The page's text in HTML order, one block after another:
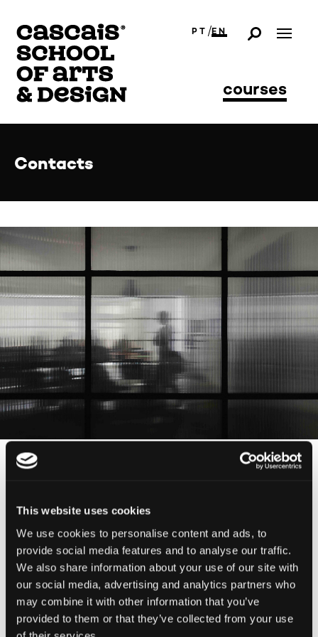
This website uses cookies
We use cookies to personalise content and ads, to
provide social media features and to analyse our traffic.
We also share information about your use of our site with
our social media, advertising and analytics partners who
may combine it with other information that you’ve
provided to them or that they’ve collected from your use
PT /EN
courses
Contacts
Rua do Viveiro, 126, 2765-294 Estoril
Ver no google maps
ask@csarts.pt